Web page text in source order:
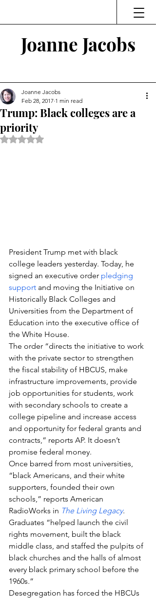
Joanne Jacobs
Trump: Black colleges are a
priority
Joanne Jacobs
Feb 28, 2017 1 min read
Rated NaN out of 5 stars.
President Trump met with black
college leaders yesterday. Today, he
signed an executive order pledging
support and moving the Initiative on
Historically Black Colleges and
Universities from the Department of
Education into the executive office of
the White House.
The order “directs the initiative to work
with the private sector to strengthen
the fiscal stability of HBCUS, make
infrastructure improvements, provide
job opportunities for students, work
with secondary schools to create a
college pipeline and increase access
and opportunity for federal grants and
contracts,” reports AP. It doesn’t
promise federal money.
Once barred from most universities,
“black Americans, and their white
supporters, founded their own
schools,” reports American
RadioWorks in The Living Legacy.
Graduates “helped launch the civil
rights movement, built the black
middle class, and staffed the pulpits of
black churches and the halls of almost
every black primary school before the
1960s.”
Desegregation has forced the HBCUs